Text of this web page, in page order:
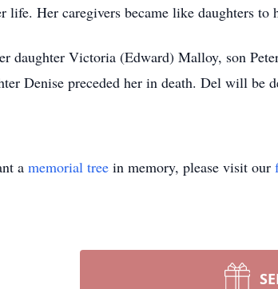
life. Her caregivers became like daughters to
daughter Victoria (Edward) Malloy, son
Denise preceded her in death. Del will be
a memorial tree in memory, please visit our